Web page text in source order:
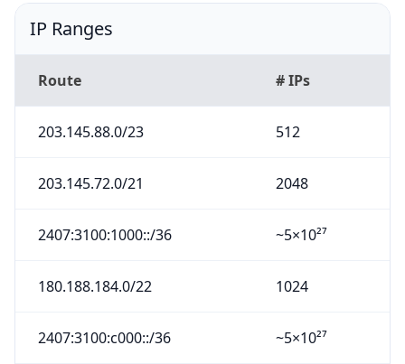
IP Ranges
Route # IPs
203.145.88.0/23 512
203.145.72.0/21 2048
2407:3100:1000::/36 ~5×10²⁷
180.188.184.0/22 1024
2407:3100:c000::/36 ~5×10²⁷